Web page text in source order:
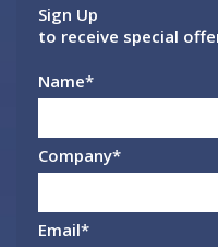
Sign Up
to receive special
Name*
Company*
Email*